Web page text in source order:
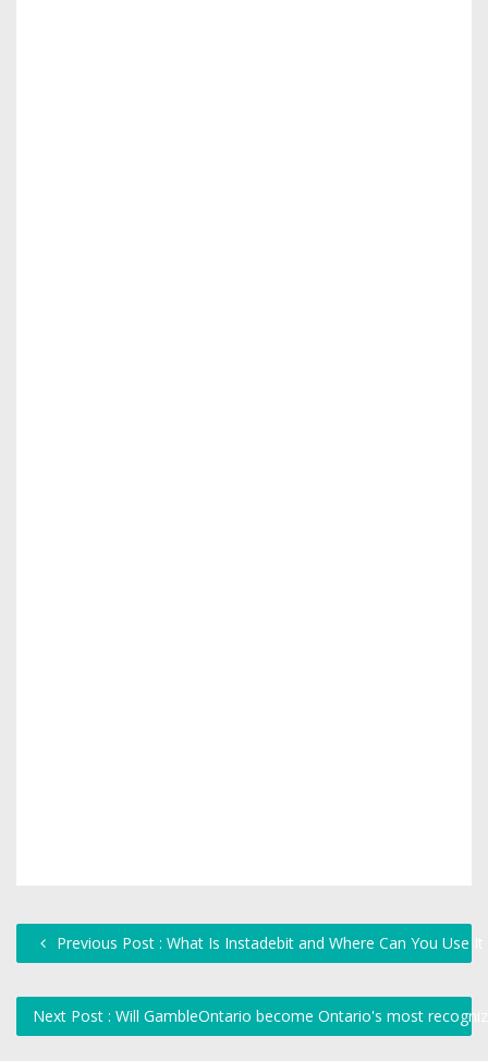
Previous Post : What Is Instadebit and Where Can You Use It
Next Post : Will GambleOntario become Ontario's most